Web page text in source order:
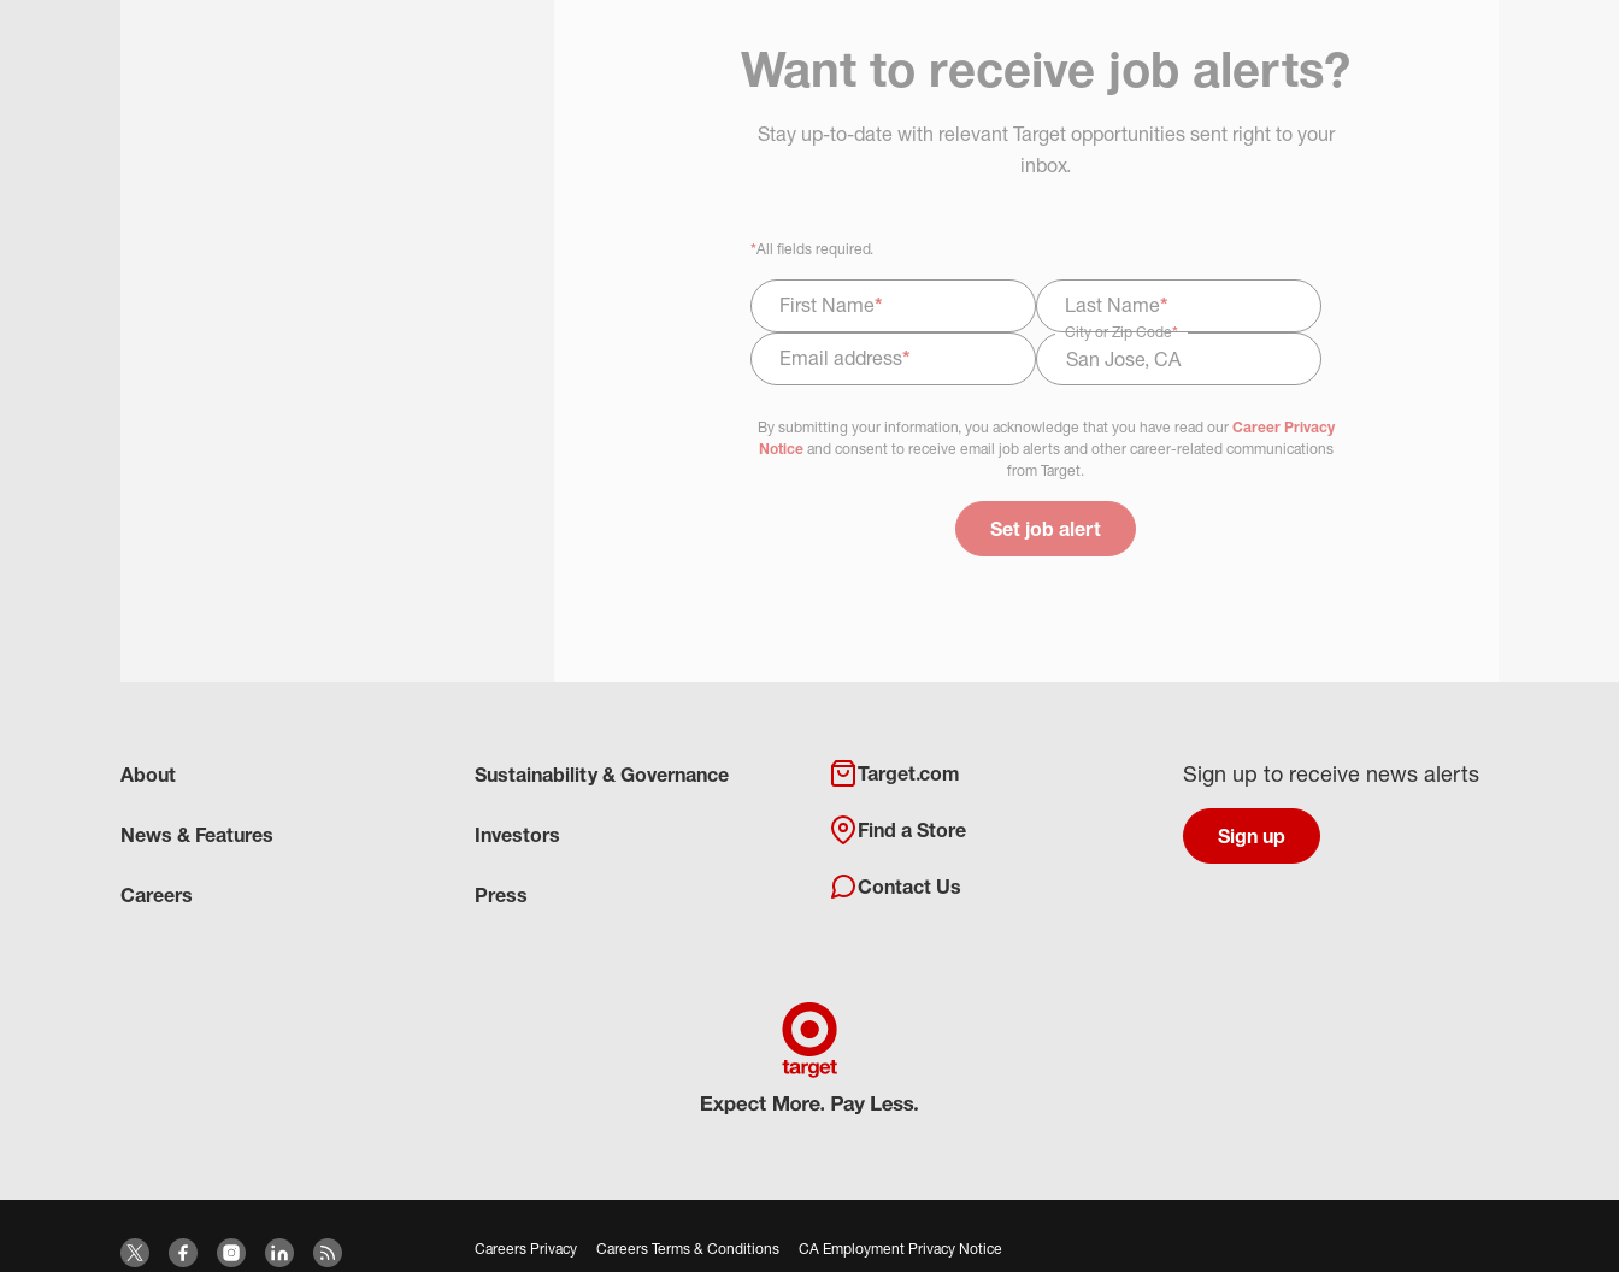
Want to receive job alerts?
Stay up-to-date with relevant Target opportunities sent right to your
inbox.
*All fields required.
First Name* Last Name*
Email address*
City or Zip Code*
Select Job Area
By submitting your information, you acknowledge that you have read our Career Privacy
Noticeand consent to receive email job alerts and other career-related communications
from Target.
Set job alert
About
News & Features
Careers
Sustainability & Governance
Investors
Press
Target.com
Find a Store
Contact Us
Sign up to receive news alerts
Sign up
Careers Privacy Careers Terms & Conditions CA Employment Privacy Notice